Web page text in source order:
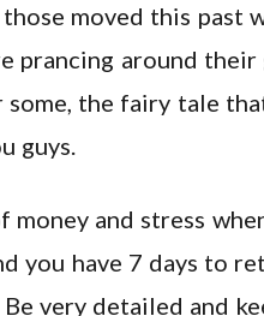
moved this past
prancing around
the fairy tale
guys.
money and stress
you have 7 days to
Be very detailed and